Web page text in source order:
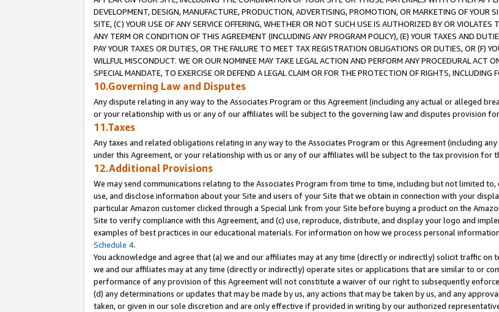
DEVELOPMENT, DESIGN, MANUFACTURE, PRODUCTION, ADVERTISING, PROMOTION, OR MARKETING OF YOUR
SITE, (C) YOUR USE OF ANY SERVICE OFFERING, WHETHER OR NOT SUCH USE IS AUTHORIZED BY OR
ANY TERM OR CONDITION OF THIS AGREEMENT (INCLUDING ANY PROGRAM POLICY), (E) YOUR TAXES AND
PAY YOUR TAXES OR DUTIES, OR THE FAILURE TO MEET TAX REGISTRATION OBLIGATIONS OR DUTIES, OR (F)
WILLFUL MISCONDUCT. WE OR OUR NOMINEE MAY TAKE LEGAL ACTION AND PERFORM ANY PROCEDURAL ACT
SPECIAL MANDATE, TO EXERCISE OR DEFEND A LEGAL CLAIM OR FOR THE PROTECTION OF RIGHTS, INCLUDING
10.Governing Law and Disputes
Any dispute relating in any way to the Associates Program or this Agreement (including any actual or alleged
or your relationship with us or any of our affiliates will be subject to the governing law and disputes provision
11.Taxes
Any taxes and related obligations relating in any way to the Associates Program or this Agreement (including
under this Agreement, or your relationship with us or any of our affiliates will be subject to the tax provision for
12.Additional Provisions
We may send communications relating to the Associates Program from time to time, including but not limited to,
use, and disclose information about your Site and users of your Site that we obtain in connection with your
particular Amazon customer clicked through a Special Link from your Site before buying a product on the
Site to verify compliance with this Agreement, and (c) use, reproduce, distribute, and display your logo and
examples of best practices in our educational materials. For information on how we process personal
Schedule 4.
You acknowledge and agree that (a) we and our affiliates may at any time (directly or indirectly) solicit traffic
we and our affiliates may at any time (directly or indirectly) operate sites or applications that are similar to or
performance of any provision of this Agreement will not constitute a waiver of our right to subsequently
(d) any determinations or updates that may be made by us, any actions that may be taken by us, and any
taken, or given in our sole discretion and are only effective if provided in writing by our authorized